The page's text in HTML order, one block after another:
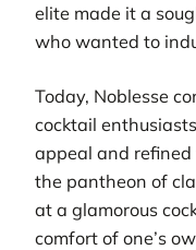
elite made it a
who wanted to
Today, Noblesse
cocktail
appeal and
the pantheon of
at a glamorous
comfort of one’s